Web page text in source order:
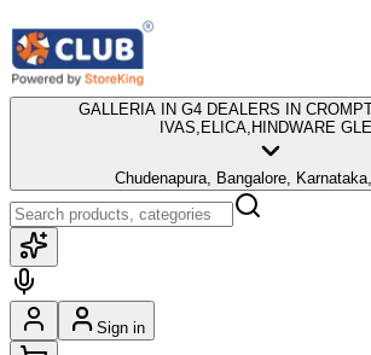
GALLERIA IN G4 DEALERS IN
IVAS,ELICA,HINDWARE
Chudenapura, Bangalore,
Sign in